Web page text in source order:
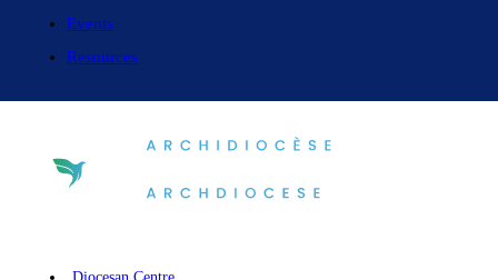
Events
Resources